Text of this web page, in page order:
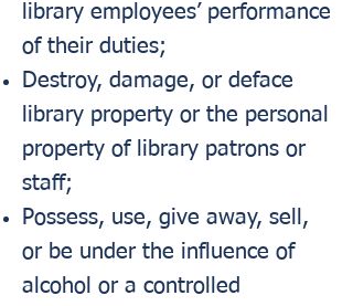
library employees’ performance
of their duties;
Destroy, damage, or deface
library property or the personal
property of library patrons or
staff;
Possess, use, give away, sell,
or be under the influence of
alcohol or a controlled